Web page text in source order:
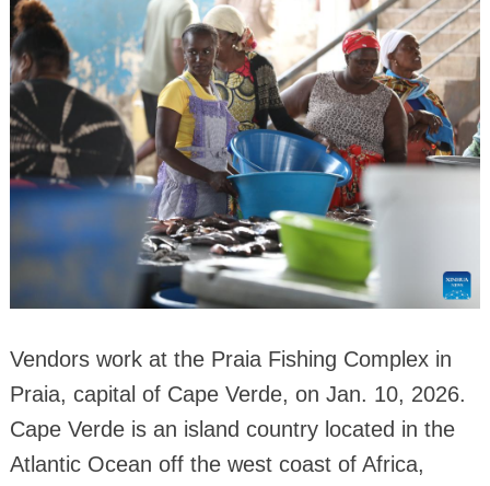
Vendors work at the Praia Fishing Complex in
Praia, capital of Cape Verde, on Jan. 10, 2026.
Cape Verde is an island country located in the
Atlantic Ocean off the west coast of Africa,